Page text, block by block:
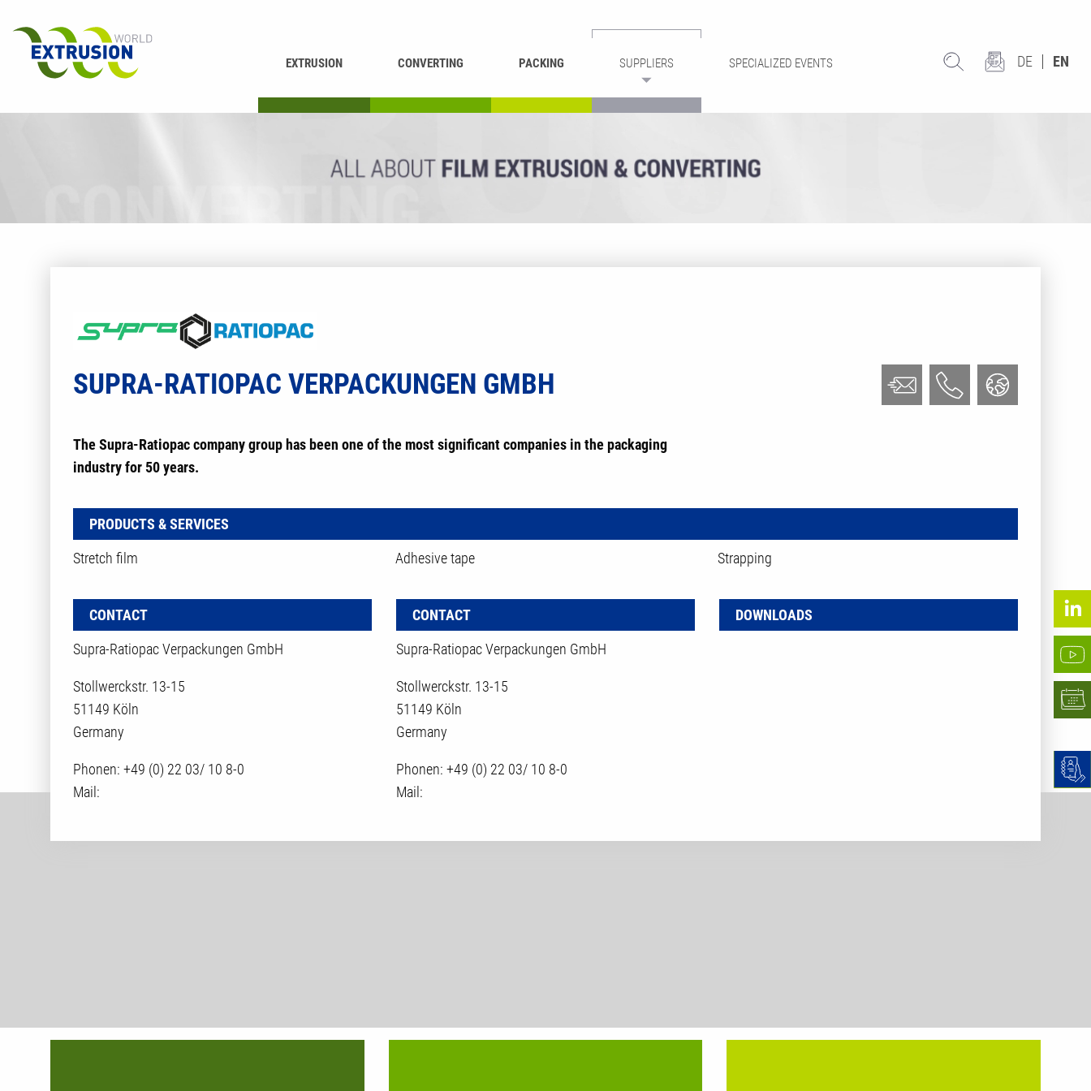
EXTRUSION CONVERTING PACKING SUPPLIERS SPECIALIZED EVENTS DE EN
SUPRA-RATIOPAC VERPACKUNGEN GMBH
The Supra-Ratiopac company group has been one of the most significant companies in the packaging
industry for 50 years.
PRODUCTS & SERVICES
Stretch film
Adhesive tape Strapping
CONTACT
Supra-Ratiopac Verpackungen GmbH
Stollwerckstr. 13-15
51149 Köln
Germany
Phonen: +49 (0) 22 03/ 10 8-0
Mail:
CONTACT
Supra-Ratiopac Verpackungen GmbH
Stollwerckstr. 13-15
51149 Köln
Germany
Phonen: +49 (0) 22 03/ 10 8-0
Mail:
DOWNLOADS